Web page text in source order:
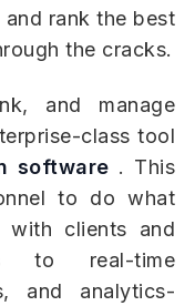
rank the best
the cracks.
and manage
class tool
software . This
to do what
with clients and
to real-time
and analytics-